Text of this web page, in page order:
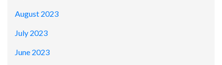
August 2023
July 2023
June 2023